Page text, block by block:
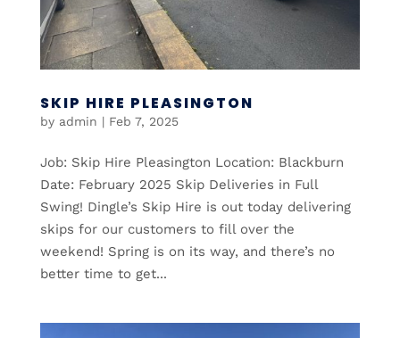
SKIP HIRE PLEASINGTON
by admin | Feb 7, 2025
Job: Skip Hire Pleasington Location: Blackburn
Date: February 2025 Skip Deliveries in Full
Swing! Dingle’s Skip Hire is out today delivering
skips for our customers to fill over the
weekend! Spring is on its way, and there’s no
better time to get...